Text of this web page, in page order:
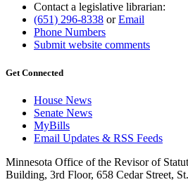
Contact a legislative librarian:
(651) 296-8338 orEmail
Phone Numbers
Submit website comments
Get Connected
House News
Senate News
MyBills
Email Updates & RSS Feeds
Minnesota Office of the Revisor of
Building, 3rd Floor, 658 Cedar Street,